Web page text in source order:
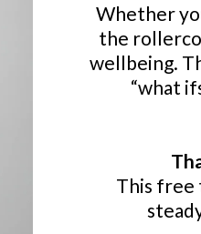
Whether
the
wellbeing.
“what
This free